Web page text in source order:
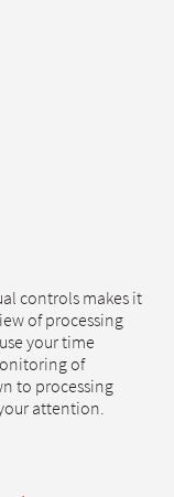
controls makes it
of processing
your time
of
to processing
attention.